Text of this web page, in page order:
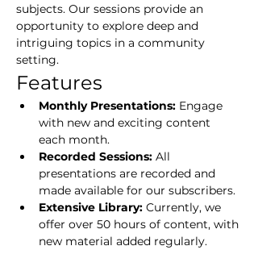
subjects. Our sessions provide an
opportunity to explore deep and
intriguing topics in a community
setting.
Features
Monthly Presentations: Engage
with new and exciting content
each month.
Recorded Sessions: All
presentations are recorded and
made available for our subscribers.
Extensive Library: Currently, we
offer over 50 hours of content, with
new material added regularly.